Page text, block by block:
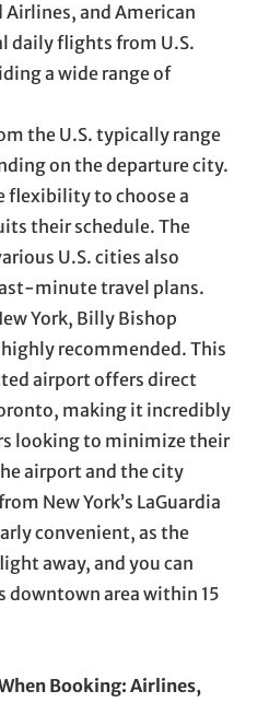
Airlines, and American
daily flights from U.S.
a wide range of
the U.S. typically range
on the departure city.
flexibility to choose a
their schedule. The
U.S. cities also
minute travel plans.
York, Billy Bishop
recommended. This
airport offers direct
making it incredibly
looking to minimize their
airport and the city
New York’s LaGuardia
convenient, as the
away, and you can
downtown area within 15
Booking: Airlines,